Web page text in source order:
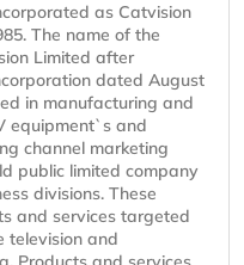
as Catvision
The name of the
Limited after
dated August
in manufacturing and
equipment`s and
channel marketing
public limited company
divisions. These
and services targeted
television and